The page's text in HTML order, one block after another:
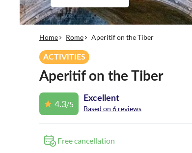
Home Rome Aperitif on the Tiber
ACTIVITIES
Aperitif on the Tiber
4.3/5
Excellent
Based on 6 reviews
Free cancellation